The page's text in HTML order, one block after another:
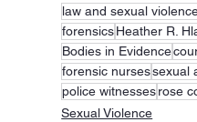
law and sexual
forensicsHeather R.
Bodies in Evidence
forensic nursessexual
police witnessesrose
Sexual Violence